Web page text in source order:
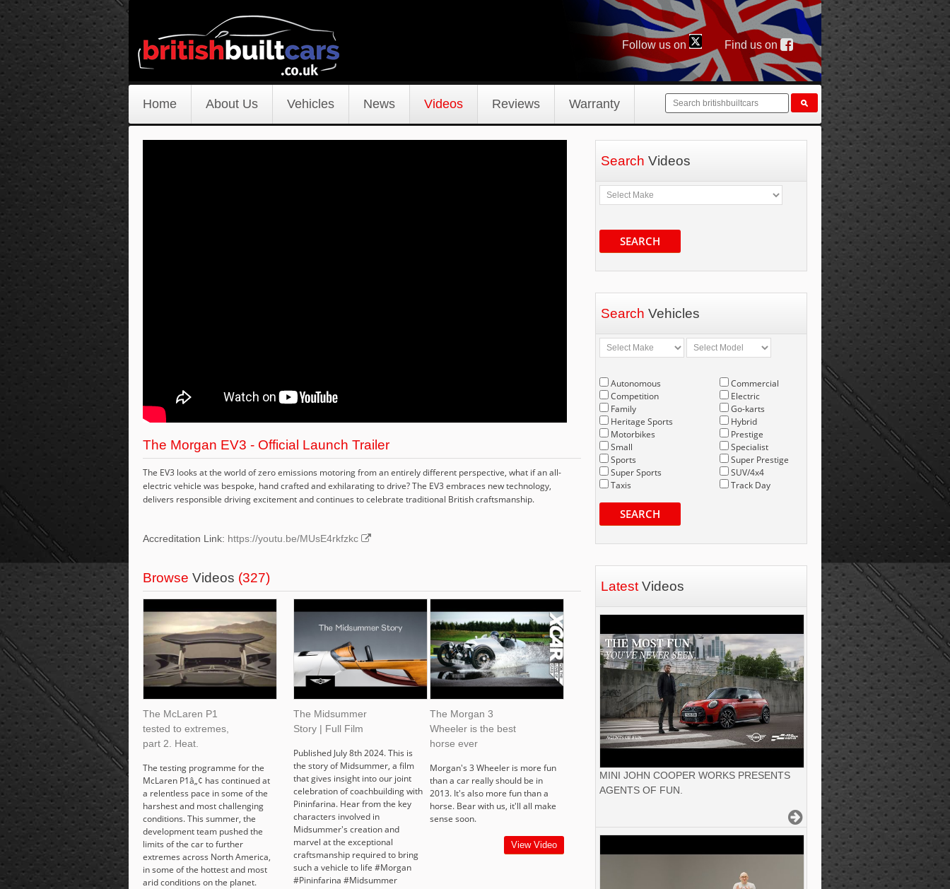
Follow us on Find us on
Home About Us Vehicles News Videos Reviews Warranty
The Morgan EV3 - Official Launch Trailer
The EV3 looks at the world of zero emissions motoring from an entirely different perspective, what if an all-
electric vehicle was bespoke, hand crafted and exhilarating to drive? The EV3 embraces new technology,
delivers responsible driving excitement and continues to celebrate traditional British craftsmanship.
Accreditation Link: https://youtu.be/MUsE4rkfzkc
Browse Videos (327)
The McLaren P1
tested to extremes,
part 2. Heat.
The testing programme for the
McLaren P1â„¢ has continued at
a relentless pace in some of the
harshest and most challenging
conditions. This summer, the
development team pushed the
limits of the car to further
extremes across North America,
in some of the hottest and most
arid conditions on the planet.
The Midsummer
Story | Full Film
Published July 8th 2024. This is
the story of Midsummer, a film
that gives insight into our joint
celebration of coachbuilding with
Pininfarina. Hear from the key
characters involved in
Midsummer's creation and
marvel at the exceptional
craftsmanship required to bring
such a vehicle to life #Morgan
#Pininfarina #Midsummer
The Morgan 3
Wheeler is the best
horse ever
Morgan's 3 Wheeler is more fun
than a car really should be in
2013. It's also more fun than a
horse. Bear with us, it'll all make
sense soon.
View Video
Search Videos
SEARCH
Search Vehicles
Autonomous
Competition
Family
Heritage Sports
Motorbikes
Small
Sports
Super Sports
Taxis
Commercial
Electric
Go-karts
Hybrid
Prestige
Specialist
Super Prestige
SUV/4x4
Track Day
SEARCH
Latest Videos
MINI JOHN COOPER WORKS PRESENTS
AGENTS OF FUN.